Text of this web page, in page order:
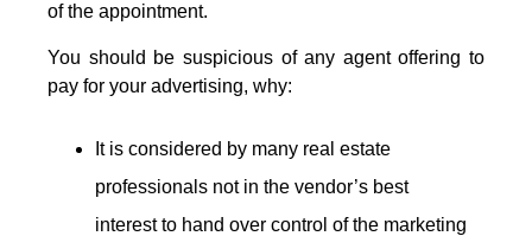
of the appointment.
You should be suspicious of any agent offering to
pay for your advertising, why:
It is considered by many real estate
professionals not in the vendor’s best
interest to hand over control of the marketing